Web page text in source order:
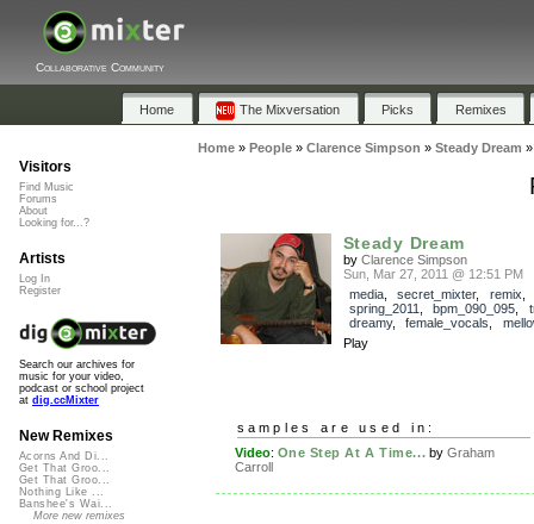
Collaborative Community
Home The Mixversation Picks Remixes
Home» People» Clarence Simpson » Steady Dream
Steady Dream
by Clarence Simpson
Sun, Mar 27, 2011 @ 12:51 PM
media, secret_mixter, remix
spring_2011
bpm_090_095
dreamy, female_vocals
Play
samples are used in:
Video: One Step At A Time... byGraham
Carroll
Visitors
Find Music
Forums
About
Looking for...?
Artists
Log In
Register
Search our archives for
music for your video,
podcast or school project
at dig.ccMixter
New Remixes
Acorns And Di...
Get That Groo...
Get That Groo...
Nothing Like ...
Banshee's Wai...
More new remixes